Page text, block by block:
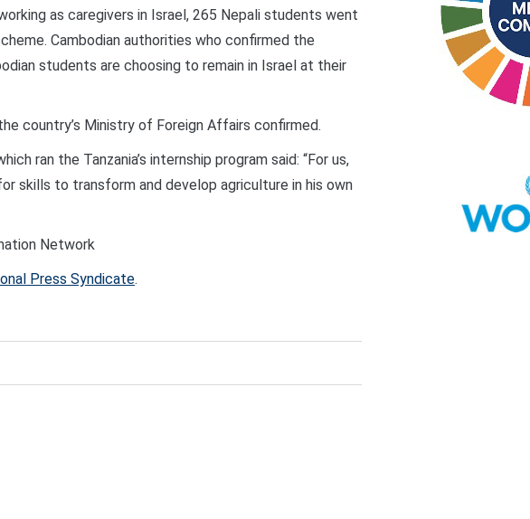
as caregivers in Israel, 265 Nepali students went
Cambodian authorities who confirmed the
students are choosing to remain in Israel at their
country’s Ministry of Foreign Affairs confirmed.
ran the Tanzania’s internship program said: “For us,
skills to transform and develop agriculture in his own
Network
Press Syndicate.